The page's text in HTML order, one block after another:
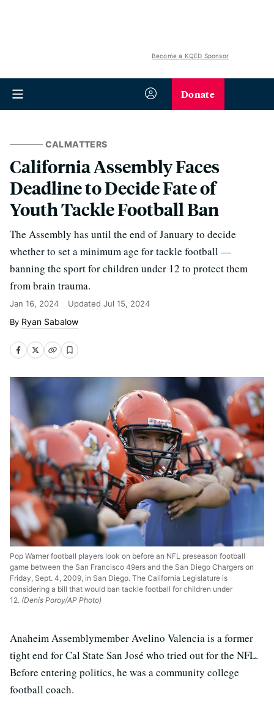
Become a KQED Sponsor
Donate
CALMATTERS
California Assembly Faces
Deadline to Decide Fate of
Youth Tackle Football Ban
The Assembly has until the end of January to decide
whether to set a minimum age for tackle football —
banning the sport for children under 12 to protect them
from brain trauma.
Jan 16, 2024 Updated Jul 15, 2024
Ryan Sabalow
Pop Warner football players look on before an NFL preseason football
game between the San Francisco 49ers and the San Diego Chargers on
Friday, Sept. 4, 2009, in San Diego. The California Legislature is
considering a bill that would ban tackle football for children under
12. (Denis Poroy/AP Photo)
Anaheim Assemblymember Avelino Valencia is a former
tight end for Cal State San José who tried out for the NFL.
Before entering politics, he was a community college
football coach.